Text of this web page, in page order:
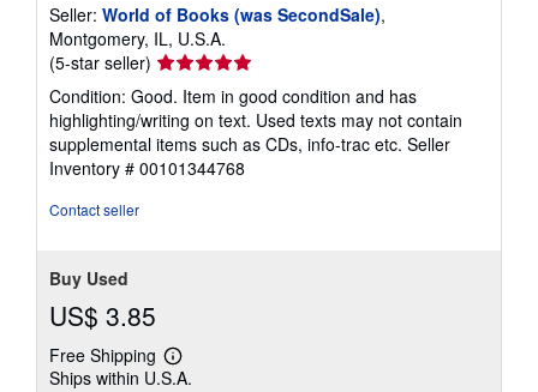
Seller: World of Books (was SecondSale),
Montgomery, IL, U.S.A.
(5-star seller) Seller
rating
5
out
of
5
Condition: Good. Item in good condition and has
highlighting/writing on text. Used texts may not contain
supplemental items such as CDs, info-trac etc. Seller
Inventory # 00101344768
Contact seller
Buy Used
US$ 3.85
Free Shipping
Learn
more
Ships within U.S.A.